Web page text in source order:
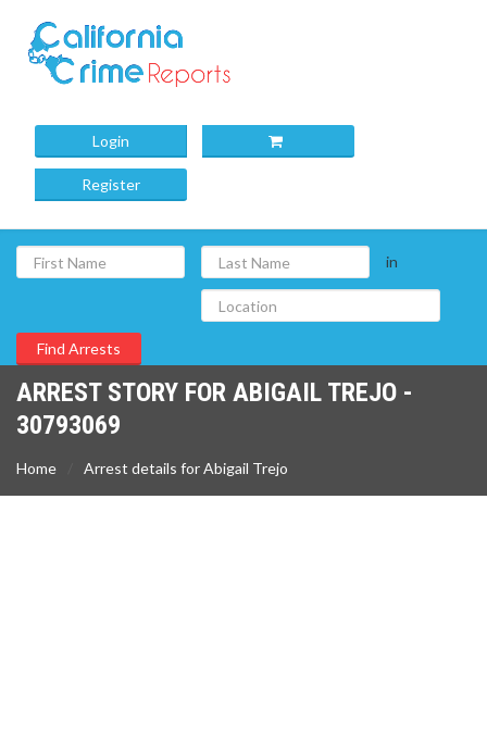
Login
Register
in
ARREST STORY FOR ABIGAIL TREJO -
30793069
Home Arrest details for Abigail Trejo